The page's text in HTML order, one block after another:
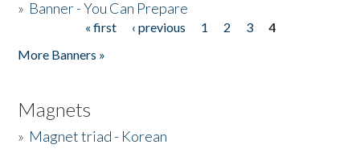
» Banner - You Can Prepare
« first ‹ previous 1 2 3
4
More Banners »
Magnets
» Magnet triad - Korean